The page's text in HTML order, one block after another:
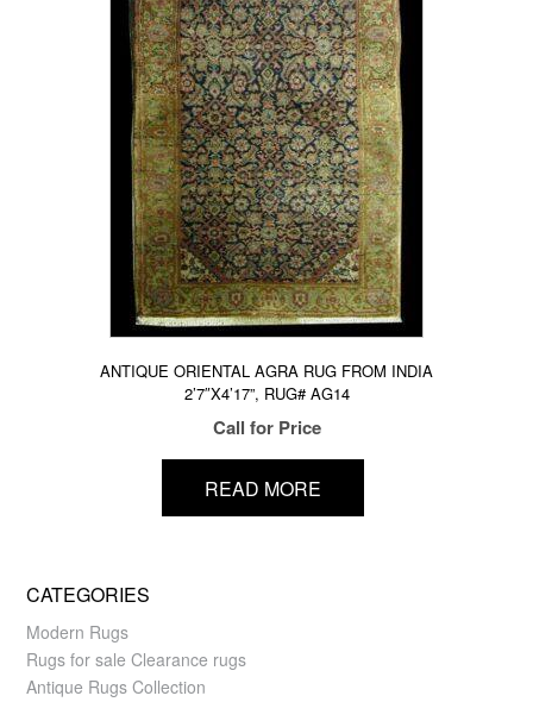
ANTIQUE ORIENTAL AGRA RUG FROM INDIA
2’7″X4’17”, RUG# AG14
Call for Price
READ MORE
CATEGORIES
Modern Rugs
Rugs for sale Clearance rugs
Antique Rugs Collection